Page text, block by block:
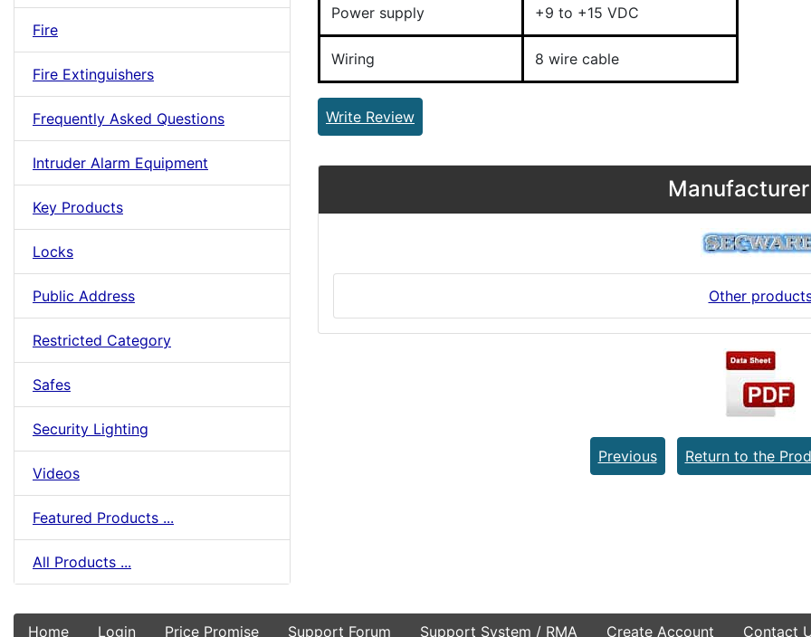
Fire
Fire Extinguishers
Frequently Asked Questions
Intruder Alarm Equipment
Key Products
Locks
Public Address
Restricted Category
Safes
Security Lighting
Videos
Featured Products ...
All Products ...
Power supply +9 to +15 VDC
Wiring 8 wire cable
Write Review
Other
Previous Return to the
Home Login Price Promise Support Forum Support System / RMA Create Account Contact